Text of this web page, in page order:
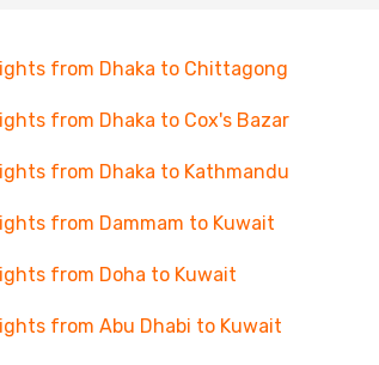
from Dhaka to Chittagong
from Dhaka to Cox's Bazar
from Dhaka to Kathmandu
from Dammam to Kuwait
from Doha to Kuwait
from Abu Dhabi to Kuwait